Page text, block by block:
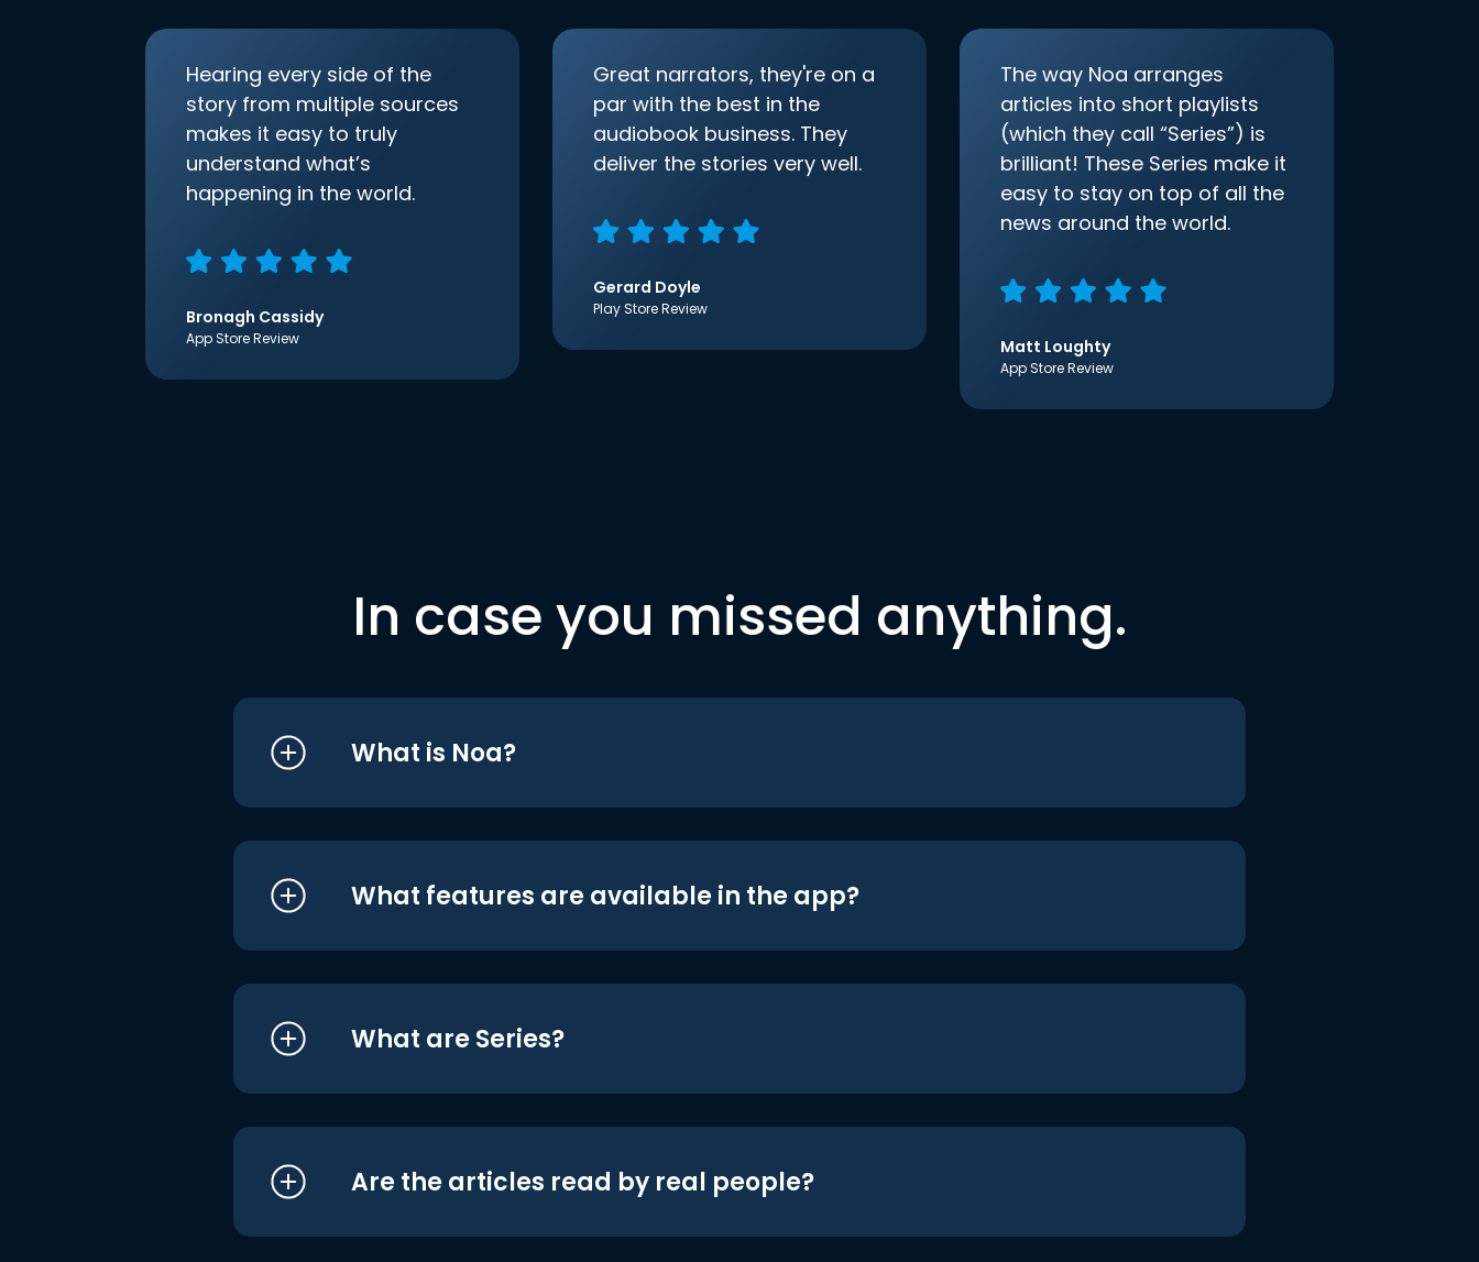
Hearing every side of the
story from multiple sources
makes it easy to truly
understand what’s
happening in the world.
Bronagh Cassidy
App Store Review
Great narrators, they're on a
par with the best in the
audiobook business. They
deliver the stories very well.
Gerard Doyle
Play Store Review
The way Noa arranges
articles into short playlists
(which they call “Series”) is
brilliant! These Series make it
easy to stay on top of all the
news around the world.
Matt Loughty
App Store Review
In case you missed anything.
What is Noa?
What features are available in the app?
What are Series?
Are the articles read by real people?